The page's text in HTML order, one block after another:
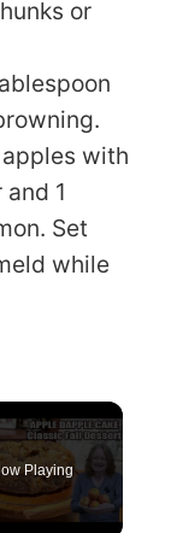
or
with
1
Set
while
Playing